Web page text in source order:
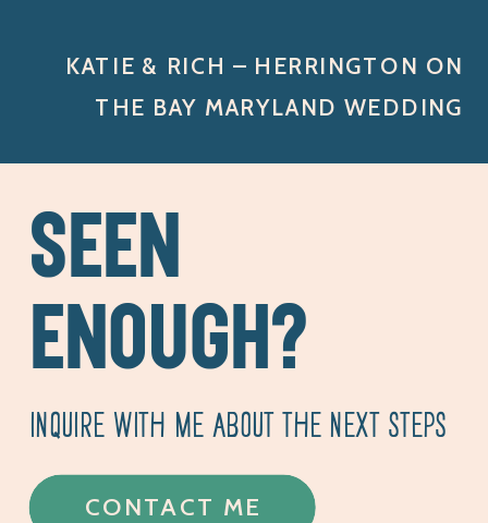
KATIE & RICH – HERRINGTON ON
THE BAY MARYLAND WEDDING
CONTACT ME
INQUIRE WITH ME ABOUT THE NEXT STEPS
SEEN
ENOUGH?